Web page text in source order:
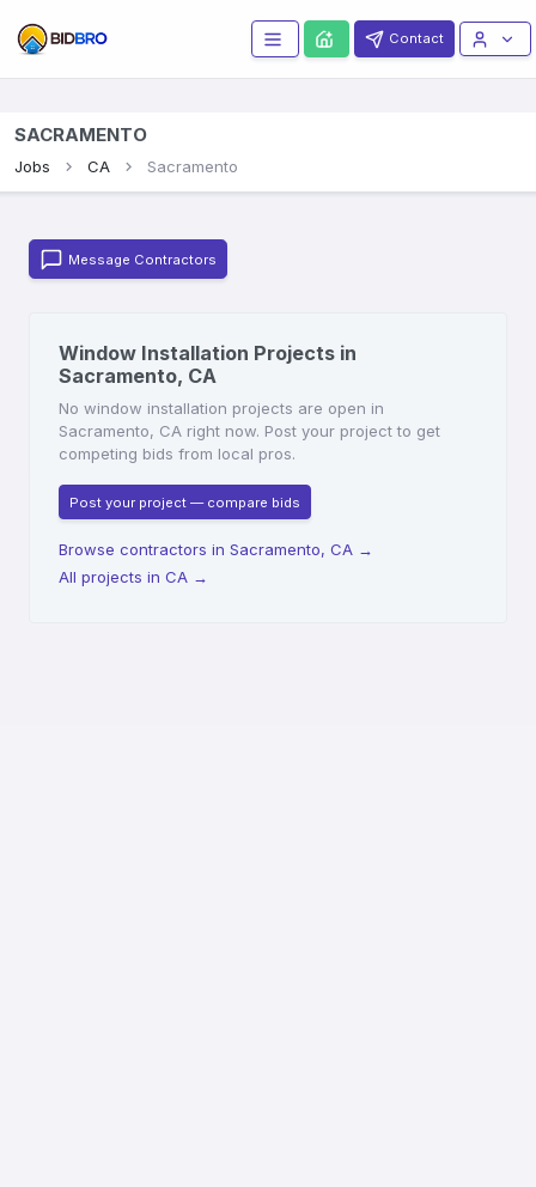
Contact
SACRAMENTO
Jobs CA Sacramento
Message Contractors
Window Installation Projects in
Sacramento, CA
No window installation projects are open in
Sacramento, CA right now. Post your project to get
competing bids from local pros.
Post your project — compare bids
Browse contractors in Sacramento, CA →
All projects in CA →